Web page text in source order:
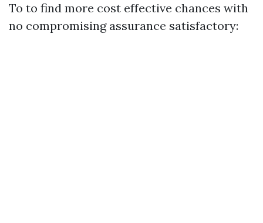
To to find more cost effective chances with
no compromising assurance satisfactory: